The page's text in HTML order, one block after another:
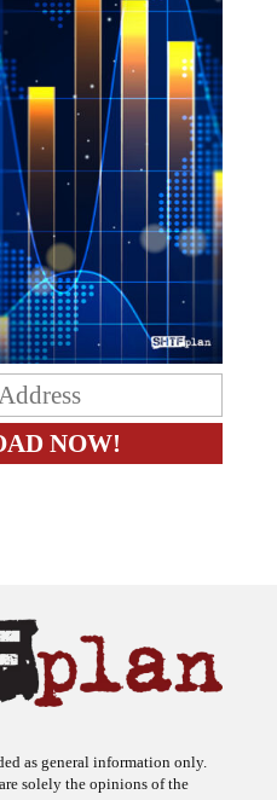
solely the opinions of the
the opinions of